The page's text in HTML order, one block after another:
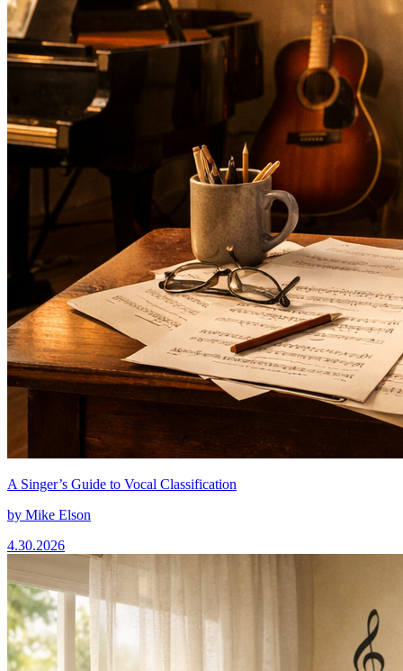
A Singer’s Guide to Vocal Classification
by Mike Elson
4.30.2026